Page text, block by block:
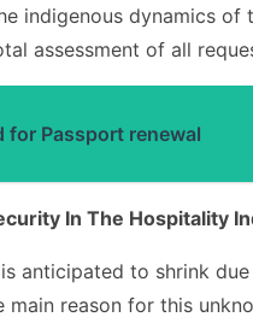
indigenous dynamics
assessment of all
for Passport renewal
In The Hospitality
anticipated to shrink
main reason for this